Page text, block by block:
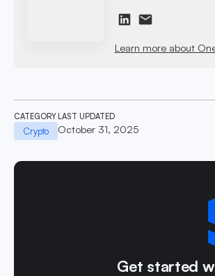
Learn more about
CATEGORY
Crypto
LAST UPDATED
October 31, 2025
Get started